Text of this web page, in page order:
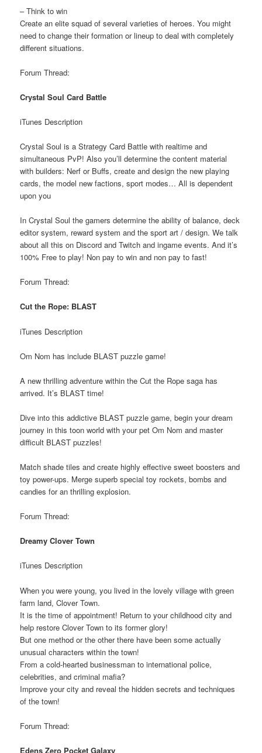
– Think to win
Create an elite squad of several varieties of heroes. You might
need to change their formation or lineup to deal with completely
different situations.
Forum Thread:
Crystal Soul Card Battle
iTunes Description
Crystal Soul is a Strategy Card Battle with realtime and
simultaneous PvP! Also you’ll determine the content material
with builders: Nerf or Buffs, create and design the new playing
cards, the model new factions, sport modes… All is dependent
upon you
In Crystal Soul the gamers determine the ability of balance, deck
editor system, reward system and the sport art / design. We talk
about all this on Discord and Twitch and ingame events. And it’s
100% Free to play! Non pay to win and non pay to fast!
Forum Thread:
Cut the Rope: BLAST
iTunes Description
Om Nom has include BLAST puzzle game!
A new thrilling adventure within the Cut the Rope saga has
arrived. It’s BLAST time!
Dive into this addictive BLAST puzzle game, begin your dream
journey in this toon world with your pet Om Nom and master
difficult BLAST puzzles!
Match shade tiles and create highly effective sweet boosters and
toy power-ups. Merge superb special toy rockets, bombs and
candies for an thrilling explosion.
Forum Thread:
Dreamy Clover Town
iTunes Description
When you were young, you lived in the lovely village with green
farm land, Clover Town.
It is the time of appointment! Return to your childhood city and
help restore Clover Town to its former glory!
But one method or the other there have been some actually
unusual characters within the town!
From a cold-hearted businessman to international police,
celebrities, and criminal mafia?
Improve your city and reveal the hidden secrets and techniques
of the town!
Forum Thread:
Edens Zero Pocket Galaxy